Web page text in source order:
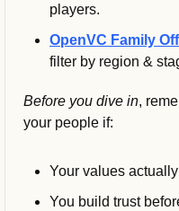
players.
OpenVC Family
filter by region &
Before you dive in,
your people if:
Your values
You build trust